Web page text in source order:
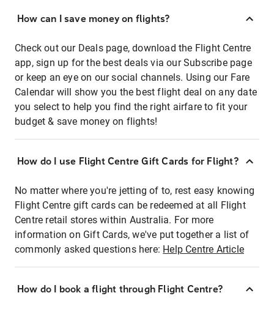
How can I save money on flights?
Check out our Deals page, download the Flight Centre
app, sign up for the best deals via our Subscribe page
or keep an eye on our social channels. Using our Fare
Calendar will show you the best flight deal on any date
you select to help you find the right airfare to fit your
budget & save money on flights!
How do I use Flight Centre Gift Cards for Flight?
No matter where you're jetting of to, rest easy knowing
Flight Centre gift cards can be redeemed at all Flight
Centre retail stores within Australia. For more
information on Gift Cards, we've put together a list of
commonly asked questions here: Help Centre Article
How do I book a flight through Flight Centre?